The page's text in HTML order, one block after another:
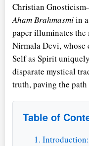
Christian
Aham Brahmasmiin
paper illuminates the
Nirmala Devi, whose
Self as Spirit
disparate mystical
truth, paving the path
Table of